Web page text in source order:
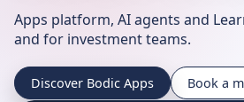
Apps platform, AI agents and
and for investment teams.
Discover Bodic Apps Book a